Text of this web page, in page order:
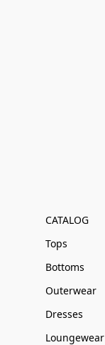
CATALOG
Tops
Bottoms
Outerwear
Dresses
Loungewear